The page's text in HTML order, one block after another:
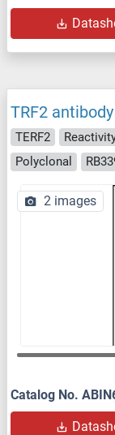
TRF2
TERF2
Polyclonal
2 images
Catalog No.